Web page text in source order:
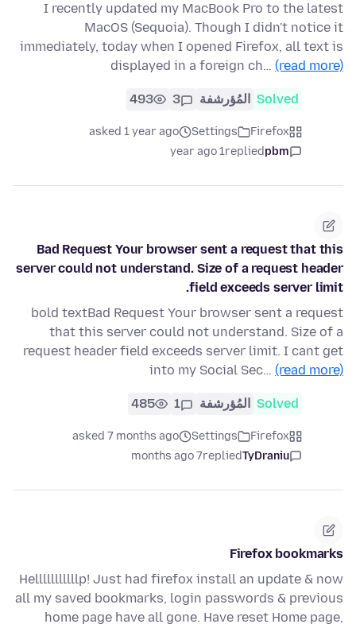
I recently updated my MacBook Pro to the latest
MacOS (Sequoia). Though I didn't notice it
immediately, today when I opened Firefox, all text is
displayed in a foreign ch… (read more)
Solved المُؤرشفة 3
493
Firefox
Settings
asked 1 year ago
pbm
replied
1 year ago
Bad Request Your browser sent a request that this
server could not understand. Size of a request header
field exceeds server limit.
bold textBad Request Your browser sent a request
that this server could not understand. Size of a
request header field exceeds server limit. I cant get
into my Social Sec… (read more)
Solved المُؤرشفة 1
485
Firefox
Settings
asked 7 months ago
TyDraniu
replied
7 months ago
Firefox bookmarks
Helllllllllllp! Just had firefox install an update & now
all my saved bookmarks, login passwords & previous
home page have all gone. Have reset Home page,